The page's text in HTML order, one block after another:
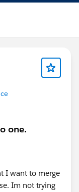
one.
I want to merge
Im not trying